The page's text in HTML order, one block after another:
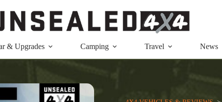
& Upgrades Camping Travel News